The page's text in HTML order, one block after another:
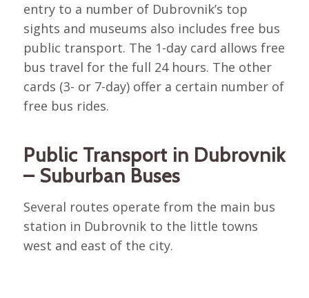
entry to a number of Dubrovnik’s top
sights and museums also includes free bus
public transport. The 1-day card allows free
bus travel for the full 24 hours. The other
cards (3- or 7-day) offer a certain number of
free bus rides.
Public Transport in Dubrovnik
– Suburban Buses
Several routes operate from the main bus
station in Dubrovnik to the little towns
west and east of the city.